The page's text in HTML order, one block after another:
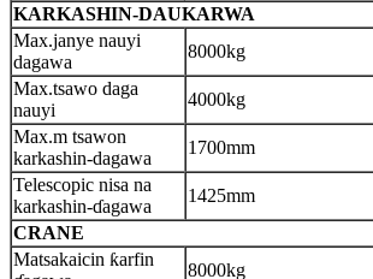
KARKASHIN-DAUKARWA
Max.janye nauyi
dagawa
8000kg
Max.tsawo daga
nauyi
4000kg
Max.m tsawon
karkashin-dagawa
1700mm
Telescopic nisa na
karkashin-ɗagawa
1425mm
CRANE
Matsakaicin ƙarfin
8000kg